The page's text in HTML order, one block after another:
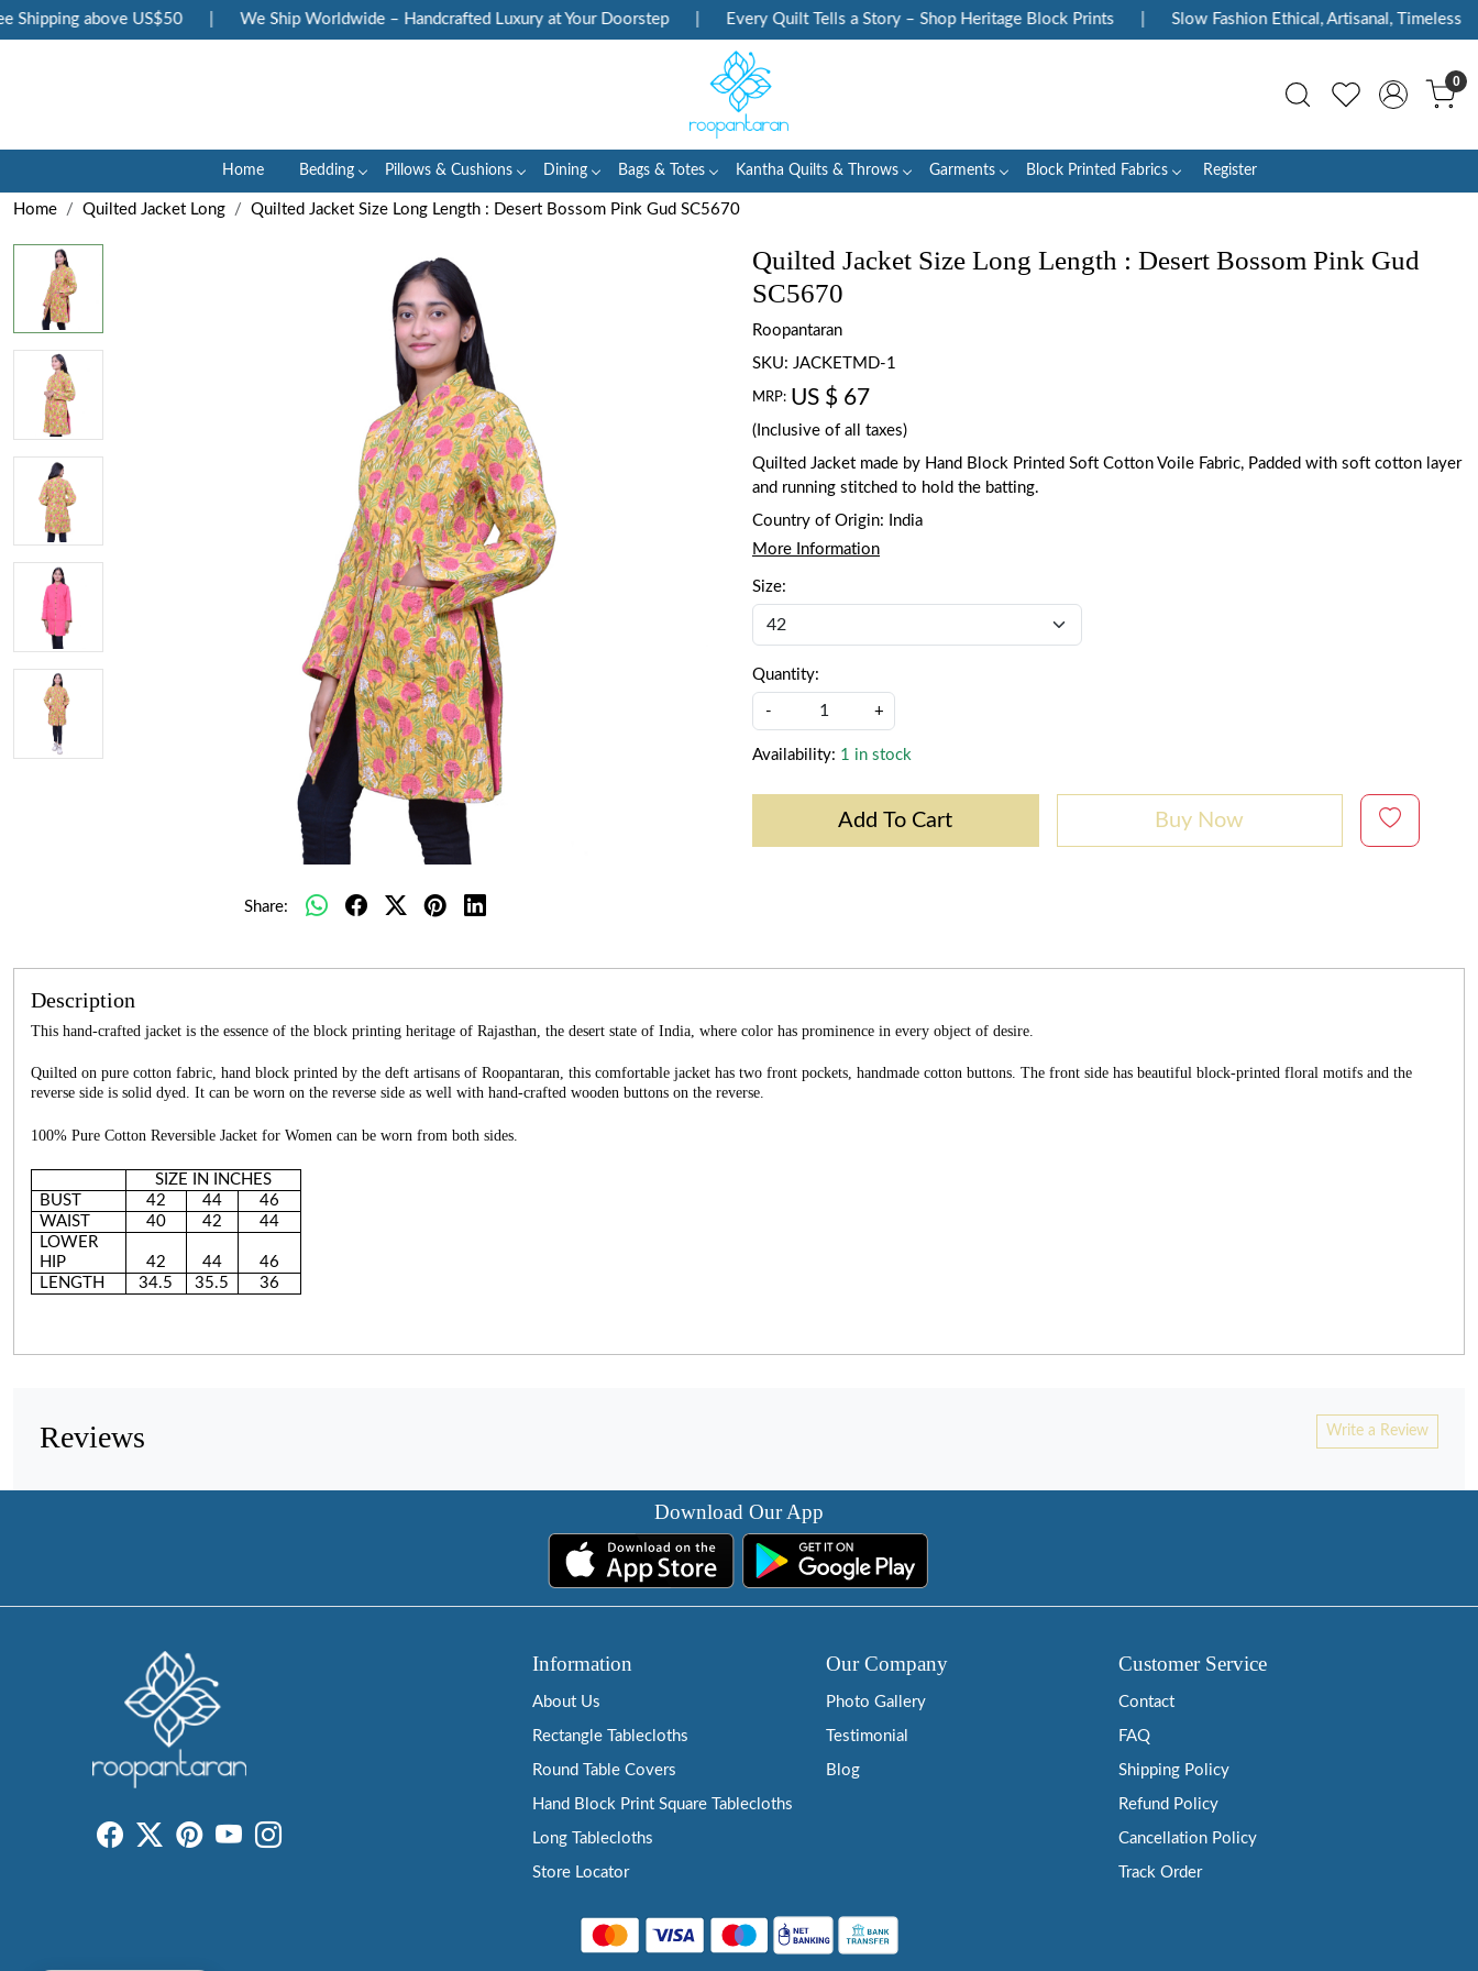
above US$50 We Ship Worldwide – Handcrafted Luxury at Your Doorstep Every Quilt Tells a Story – Shop Heritage Block Prints Slow Fashion Ethical, Artisanal, Timeless
0
Home Bedding Pillows & Cushions Dining Bags & Totes Kantha Quilts & Throws Garments Block Printed Fabrics Register
Home Quilted Jacket Long Quilted Jacket Size Long Length : Desert Bossom Pink Gud SC5670
Share:
Quilted Jacket Size Long Length : Desert Bossom Pink Gud
SC5670
Roopantaran
SKU: JACKETMD-1
MRP: US $ 67
(Inclusive of all taxes)
Quilted Jacket made by Hand Block Printed Soft Cotton Voile Fabric, Padded with soft cotton layer
and running stitched to hold the batting.
Country of Origin:
India
More Information
Size:
Quantity:
- +
Availability: 1 in stock
Add To Cart Buy Now
Description
This hand-crafted jacket is the essence of the block printing heritage of Rajasthan, the desert state of India, where color has prominence in every object of desire.
Quilted on pure cotton fabric, hand block printed by the deft artisans of Roopantaran, this comfortable jacket has two front pockets, handmade cotton buttons. The front side has beautiful block-printed floral motifs and the
reverse side is solid dyed. It can be worn on the reverse side as well with hand-crafted wooden buttons on the reverse.
100% Pure Cotton Reversible Jacket for Women can be worn from both sides.
SIZE IN INCHES
BUST
42 44
46
WAIST
40 42
44
LOWER
HIP
42 44
46
LENGTH
34.5 35.5 36
Reviews Write a Review
Download Our App
Information
About Us
Rectangle Tablecloths
Round Table Covers
Hand Block Print Square Tablecloths
Long Tablecloths
Store Locator
Our Company
Photo Gallery
Testimonial
Blog
Customer Service
Contact
FAQ
Shipping Policy
Refund Policy
Cancellation Policy
Track Order